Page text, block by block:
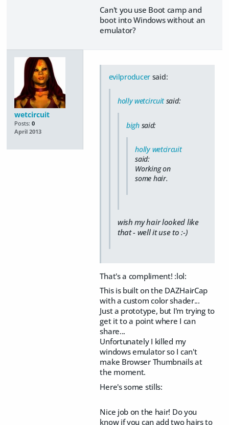
Can't you use Boot camp and
boot into Windows without an
emulator?
wetcircuit
Posts: 0
April 2013
evilproducer said:
holly wetcircuitsaid:
bighsaid:
holly wetcircuit
said:
Working on
some hair.
wish my hair looked like
that - well it use to :-)
That's a compliment! :lol:
This is built on the DAZHairCap
with a custom color shader...
Just a prototype, but I'm trying to
get it to a point where I can
share...
Unfortunately I killed my
windows emulator so I can't
make Browser Thumbnails at
the moment.
Here's some stills:
Nice job on the hair! Do you
know if you can add two hairs to